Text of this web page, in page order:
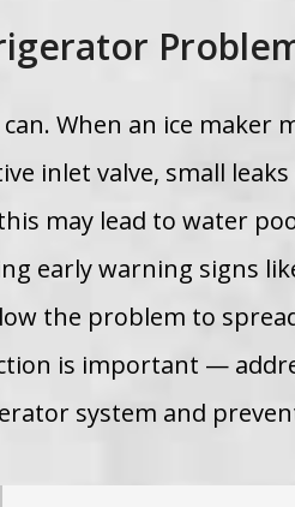
can. When an ice
inlet valve, small
may lead to water
early warning signs
the problem to
is important —
system and